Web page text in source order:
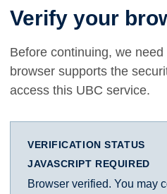
Verify your
Before continuing, we
browser supports the
access this UBC service.
VERIFICATION STATUS
JAVASCRIPT REQUIRED
Browser verified. You may